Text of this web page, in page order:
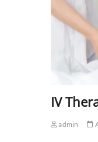
IV
admin